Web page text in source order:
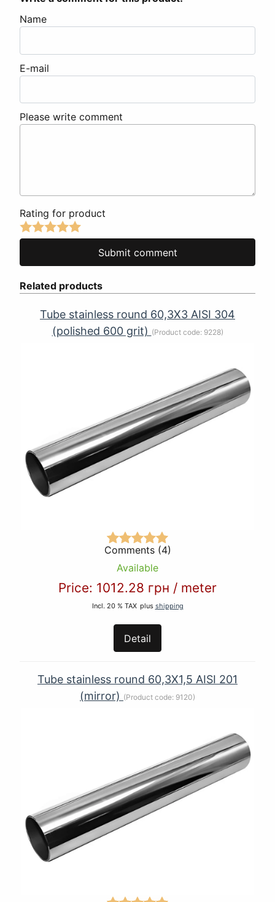
Name
E-mail
Please write comment
Rating for product
Related products
Tube stainless round 60,3Х3 AISI 304
(polished 600 grit) (Product code: 9228)
Comments (4)
Available
Price: 1012.28 грн / meter
Incl. 20 % TAX plus shipping
Detail
Tube stainless round 60,3Х1,5 AISI 201
(mirror) (Product code: 9120)